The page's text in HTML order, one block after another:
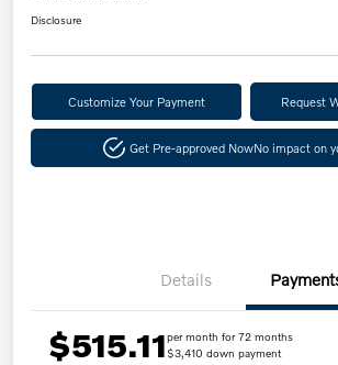
Disclosure
Customize Your Payment Request
Get Pre-approved NowNo impact on
Details
$515.11per month for 72 months
$3,410 down payment